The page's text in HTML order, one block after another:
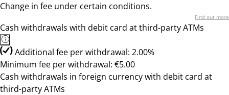
Change in fee under certain conditions.
Find out more
Cash withdrawals with debit card at third-party ATMs
Additional fee per withdrawal: 2.00%
Minimum fee per withdrawal: €5.00
Cash withdrawals in foreign currency with debit card at
third-party ATMs